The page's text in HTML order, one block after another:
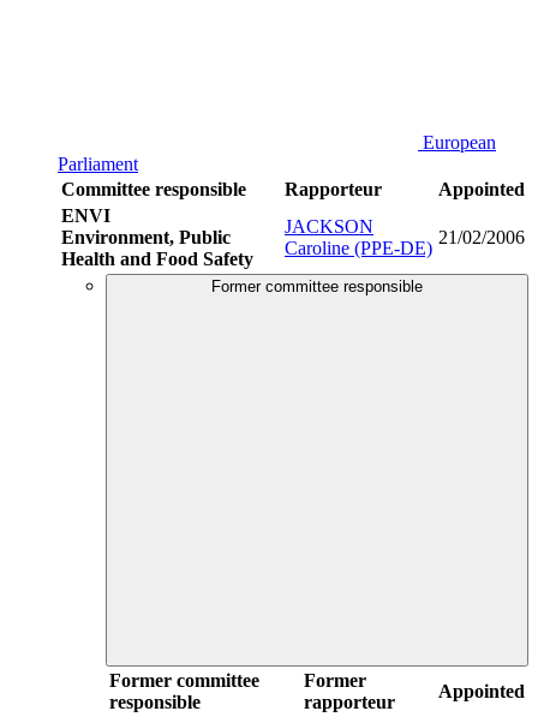
European
Parliament
Committee responsible
Rapporteur
Appointed
ENVI
Environment, Public
Health and Food Safety
JACKSON
Caroline (PPE-DE)
21/02/2006
Former committee responsible
Former committee
responsible
Former
rapporteur
Appointed